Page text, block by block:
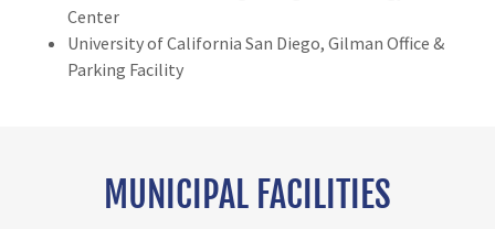
Center
University of California San Diego, Gilman Office &
Parking Facility
MUNICIPAL FACILITIES